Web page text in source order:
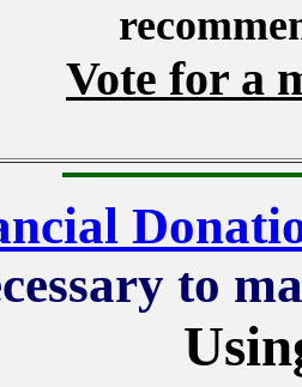
Vote for a
to